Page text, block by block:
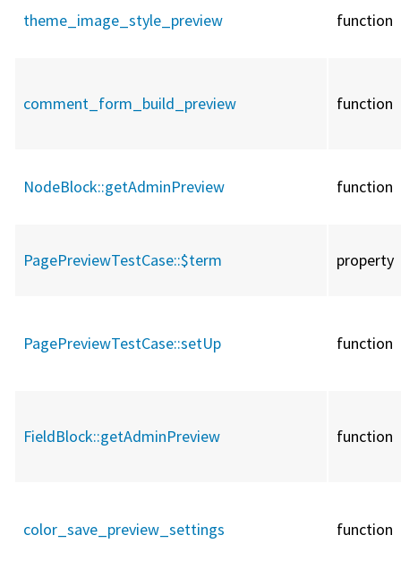
theme_image_style_preview function
comment_form_build_preview function
NodeBlock::getAdminPreview function
PagePreviewTestCase::$term property
PagePreviewTestCase::setUp function
FieldBlock::getAdminPreview function
color_save_preview_settings function